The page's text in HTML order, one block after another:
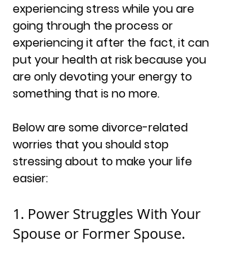
experiencing stress while you are
going through the process or
experiencing it after the fact, it can
put your health at risk because you
are only devoting your energy to
something that is no more.
Below are some divorce-related
worries that you should stop
stressing about to make your life
easier:
1. Power Struggles With Your
Spouse or Former Spouse.